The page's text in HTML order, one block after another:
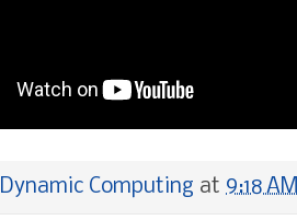
Dynamic Computing at 9:18 AM